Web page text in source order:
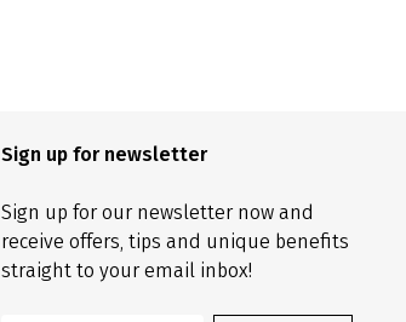
Sign up for newsletter
Sign up for our newsletter now and
receive offers, tips and unique benefits
straight to your email inbox!